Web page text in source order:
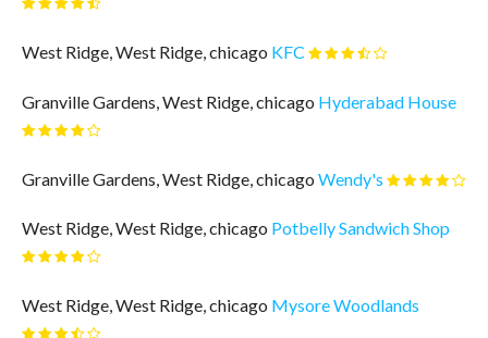
West Ridge, West Ridge, chicago KFC
Granville Gardens, West Ridge, chicago Hyderabad House
Granville Gardens, West Ridge, chicago Wendy's
West Ridge, West Ridge, chicago Potbelly Sandwich Shop
West Ridge, West Ridge, chicago Mysore Woodlands